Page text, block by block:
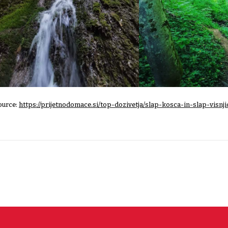
https://prijetnodomace.si/top-dozivetja/slap-kosca-in-slap-